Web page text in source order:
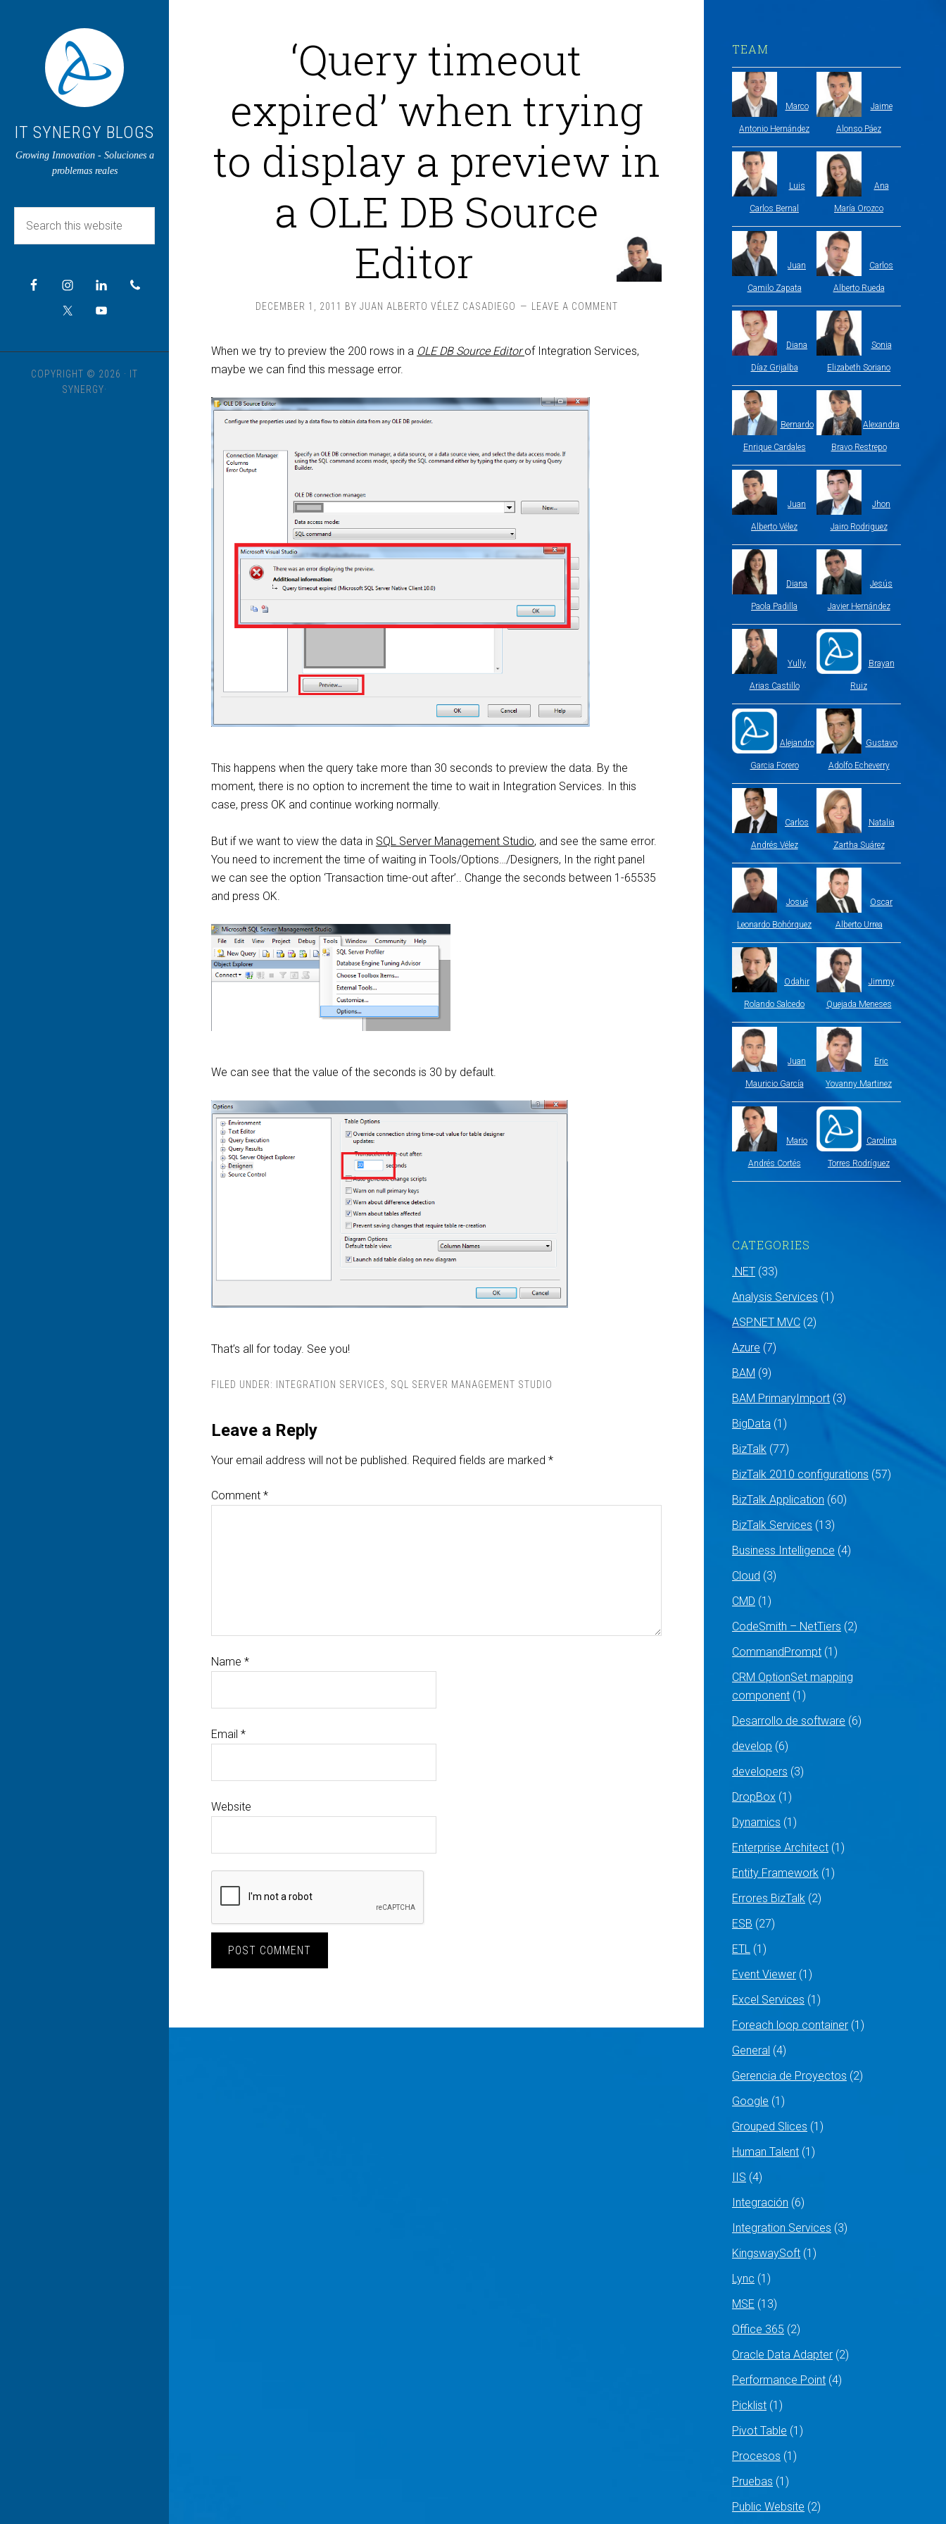
IT SYNERGY BLOGS
Growing Innovation - Soluciones a
problemas reales
COPYRIGHT © 2026 · IT
SYNERGY·
‘Query timeout
expired’ when trying
to display a preview in
a OLE DB Source
Editor
DECEMBER 1, 2011 BY JUAN ALBERTO VÉLEZ CASADIEGO LEAVE A COMMENT
When we try to preview the 200 rows in a OLE DB Source Editor of Integration Services,
maybe we can find this message error.
This happens when the query take more than 30 seconds to preview the data. By the
moment, there is no option to increment the time to wait in Integration Services. In this
case, press OK and continue working normally.
But if we want to view the data in SQL Server Management Studio, and see the same error.
You need to increment the time of waiting in Tools/Options…/Designers, In the right panel
we can see the option ‘Transaction time-out after’.. Change the seconds between 1-65535
and press OK.
We can see that the value of the seconds is 30 by default.
That’s all for today. See you!
FILED UNDER: INTEGRATION SERVICES SQL SERVER MANAGEMENT STUDIO
Leave a Reply
Your email address will not be published. Required fields are marked *
Comment *
Name *
Email *
Website
TEAM
Marco
Antonio Hernández
Jaime
Alonso Páez
Luis
Carlos Bernal
Ana
María Orozco
Juan
Camilo Zapata
Carlos
Alberto Rueda
Diana
Díaz Grijalba
Sonia
Elizabeth Soriano
Bernardo
Enrique Cardales
Alexandra
Bravo Restrepo
Juan
Alberto Vélez
Jhon
Jairo Rodriguez
Diana
Paola Padilla
Jesús
Javier Hernández
Yully
Arias Castillo
Brayan
Ruiz
Alejandro
Garcia Forero
Gustavo
Adolfo Echeverry
Carlos
Andrés Vélez
Natalia
Zartha Suárez
Josué
Leonardo Bohórquez
Oscar
Alberto Urrea
Odahir
Rolando Salcedo
Jimmy
Quejada Meneses
Juan
Mauricio García
Eric
Yovanny Martinez
Mario
Andrés Cortés
Carolina
Torres Rodríguez
CATEGORIES
.NET (33)
Analysis Services (1)
ASP.NET MVC (2)
Azure (7)
BAM (9)
BAM PrimaryImport (3)
BigData (1)
BizTalk (77)
BizTalk 2010 configurations (57)
BizTalk Application (60)
BizTalk Services (13)
Business Intelligence (4)
Cloud (3)
CMD (1)
CodeSmith – NetTiers (2)
CommandPrompt (1)
CRM OptionSet mapping
component (1)
Desarrollo de software (6)
develop (6)
developers (3)
DropBox (1)
Dynamics (1)
Enterprise Architect (1)
Entity Framework (1)
Errores BizTalk (2)
ESB (27)
ETL (1)
Event Viewer (1)
Excel Services (1)
Foreach loop container (1)
General (4)
Gerencia de Proyectos (2)
Google (1)
Grouped Slices (1)
Human Talent (1)
IIS (4)
Integración (6)
Integration Services (3)
KingswaySoft (1)
Lync (1)
MSE (13)
Office 365 (2)
Oracle Data Adapter (2)
Performance Point (4)
Picklist (1)
Pivot Table (1)
Procesos (1)
Pruebas (1)
Public Website (2)